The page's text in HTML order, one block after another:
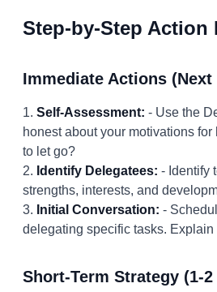
Step-by-Step Action
Immediate Actions (Next
1. Self-Assessment: - Use the
honest about your motivations
to let go?
2. Identify Delegatees: - Identify
strengths, interests, and
3. Initial Conversation: -
delegating specific tasks.
Short-Term Strategy (1-2